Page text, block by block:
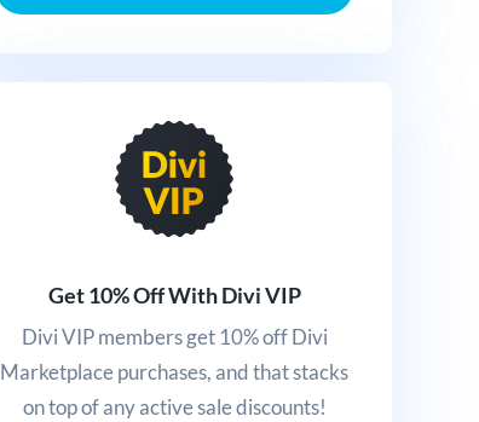
Get 10% Off With Divi VIP
Divi VIP members get 10% off Divi
Marketplace purchases, and that stacks
on top of any active sale discounts!